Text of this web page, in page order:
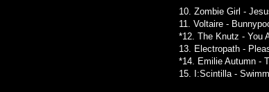
10. Zombie Girl -
11. Voltaire -
*12. The Knutz - You
13. Electropath -
*14. Emilie Autumn -
15. I:Scintilla -